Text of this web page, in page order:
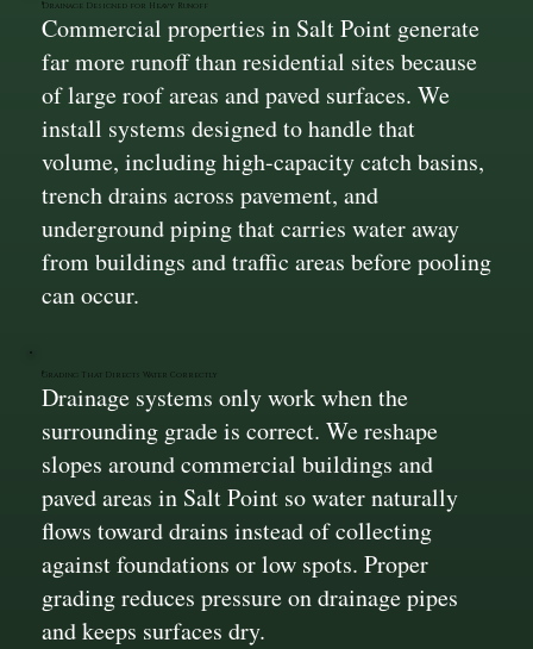
Drainage Designed for Heavy Runoff
Commercial properties in Salt Point generate
far more runoff than residential sites because
of large roof areas and paved surfaces. We
install systems designed to handle that
volume, including high-capacity catch basins,
trench drains across pavement, and
underground piping that carries water away
from buildings and traffic areas before pooling
can occur.
Grading That Directs Water Correctly
Drainage systems only work when the
surrounding grade is correct. We reshape
slopes around commercial buildings and
paved areas in Salt Point so water naturally
flows toward drains instead of collecting
against foundations or low spots. Proper
grading reduces pressure on drainage pipes
and keeps surfaces dry.